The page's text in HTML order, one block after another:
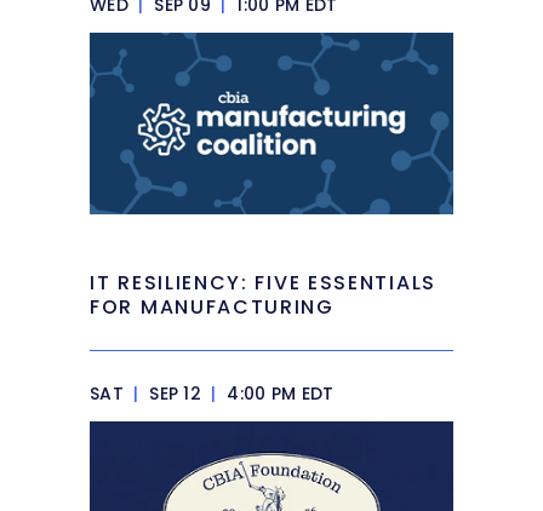
WED SEP 09 1:00 PM EDT
IT RESILIENCY: FIVE ESSENTIALS
FOR MANUFACTURING
SAT | SEP 12 | 4:00 PM EDT